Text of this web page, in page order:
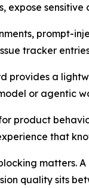
expose
prompt-
tracker
provides a
or agentic
product
that
matters.
quality sits